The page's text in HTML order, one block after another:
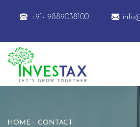
+91- 9889038100
HOME CONTACT